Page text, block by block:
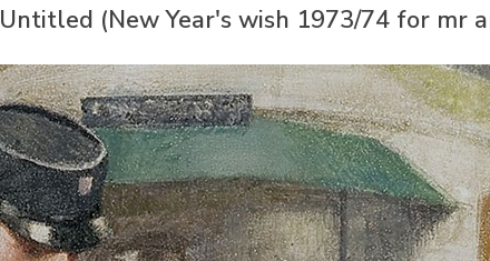
Untitled (New Year's wish 1973/74 for mr